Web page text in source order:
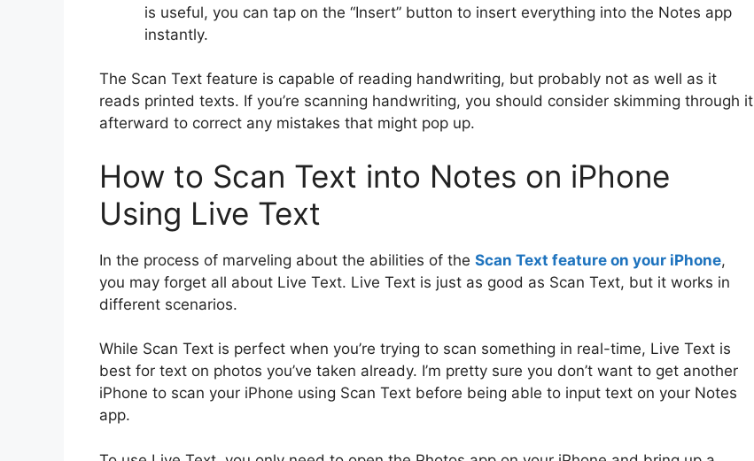
is useful, you can tap on the “Insert” button to insert everything into the Notes app
instantly.
The Scan Text feature is capable of reading handwriting, but probably not as well as it
reads printed texts. If you’re scanning handwriting, you should consider skimming through it
afterward to correct any mistakes that might pop up.
How to Scan Text into Notes on iPhone
Using Live Text
In the process of marveling about the abilities of the Scan Text feature on your iPhone,
you may forget all about Live Text. Live Text is just as good as Scan Text, but it works in
different scenarios.
While Scan Text is perfect when you’re trying to scan something in real-time, Live Text is
best for text on photos you’ve taken already. I’m pretty sure you don’t want to get another
iPhone to scan your iPhone using Scan Text before being able to input text on your Notes
app.